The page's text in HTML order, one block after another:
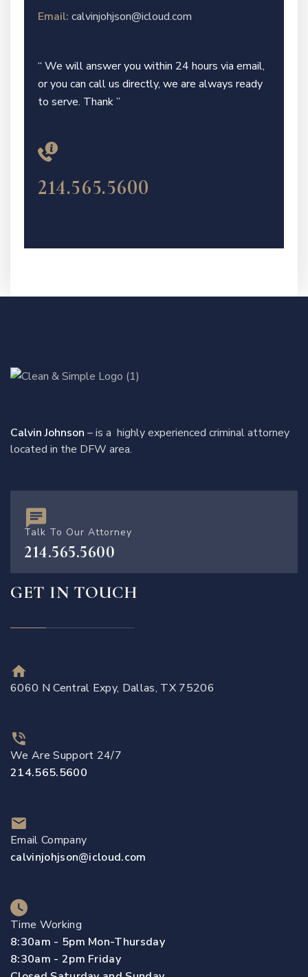
Email: calvinjohjson@icloud.com
“ We will answer you within 24 hours via email,
or you can call us directly, we are always ready
to serve. Thank ”
214.565.5600
Calvin Johnson – is a highly experienced criminal attorney
located in the DFW area.
Talk To Our Attorney
214.565.5600
GET IN TOUCH
6060 N Central Expy, Dallas, TX 75206
We Are Support 24/7
214.565.5600
Email Company
calvinjohjson@icloud.com
Time Working
8:30am - 5pm Mon-Thursday
8:30am - 2pm Friday